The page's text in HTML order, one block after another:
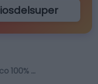
100% …